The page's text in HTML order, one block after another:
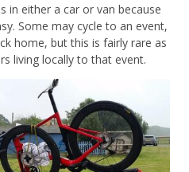
in either a car or van because
Some may cycle to an event,
home, but this is fairly rare as
living locally to that event.